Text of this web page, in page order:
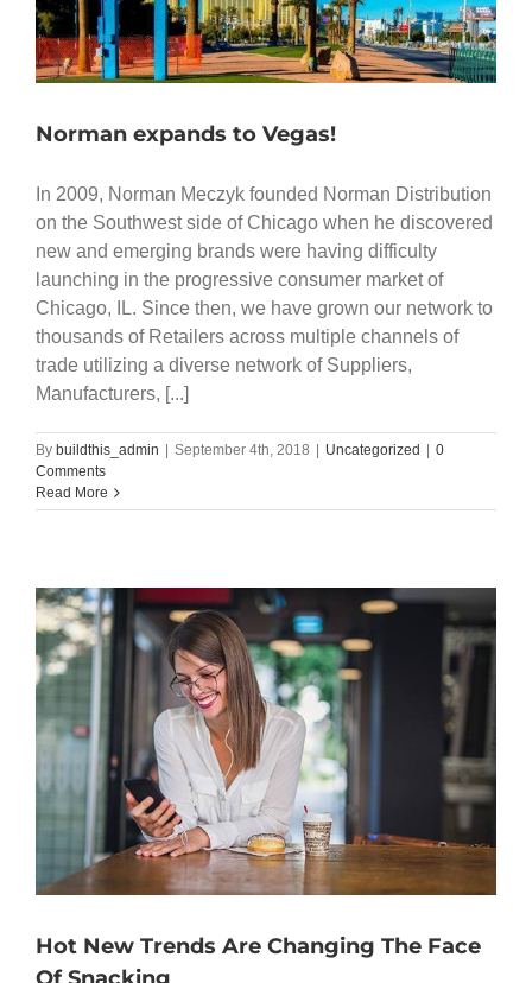
Norman expands to Vegas!
In 2009, Norman Meczyk founded Norman Distribution
on the Southwest side of Chicago when he discovered
new and emerging brands were having difficulty
launching in the progressive consumer market of
Chicago, IL. Since then, we have grown our network to
thousands of Retailers across multiple channels of
trade utilizing a diverse network of Suppliers,
Manufacturers, [...]
By buildthis_admin September 4th, 2018 Uncategorized
0
Comments
Read More
Hot New Trends Are Changing The Face